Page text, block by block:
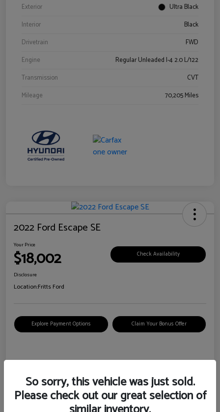
Exterior
Ultra Black
Interior
Black
Drivetrain
FWD
Engine
Regular Unleaded I-4 2.0 L/122
Transmission
CVT
Mileage
70,205 Miles
2022 Ford Escape SE
Your Price
$18,002 Check Availability
Disclosure
Location:Fritts Ford
Explore Payment Options Claim Your Bonus Offer
Details Pricing
VIN
1FMCU0G6XNUB62385
So sorry, this vehicle was just sold.
Please check out our great selection of